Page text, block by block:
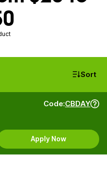
Sort
Code:CBDAY
Apply Now